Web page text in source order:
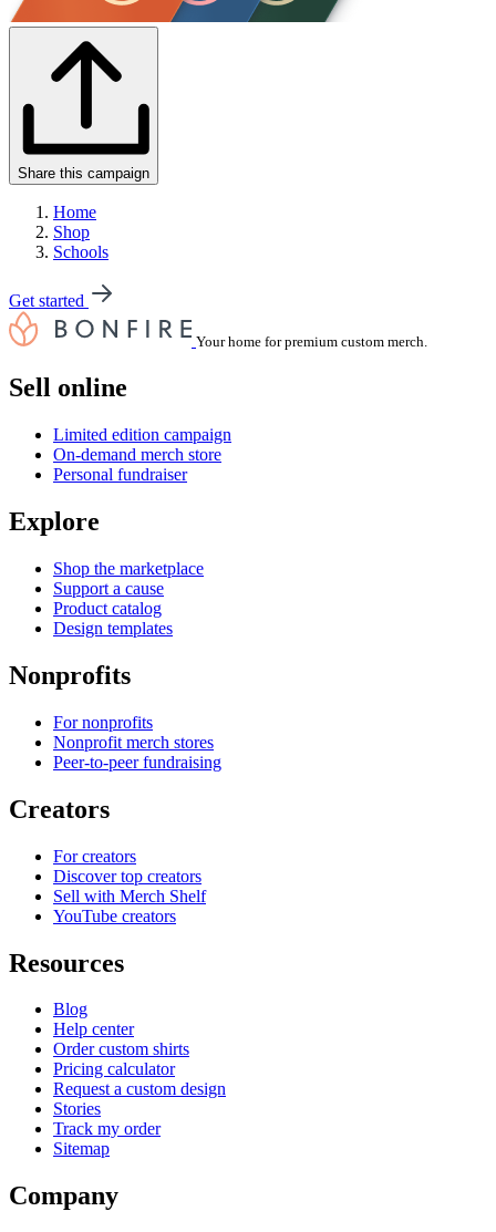
Share this campaign
Home
Shop
Schools
Get started
Your home for premium custom merch.
Sell online
Limited edition campaign
On-demand merch store
Personal fundraiser
Explore
Shop the marketplace
Support a cause
Product catalog
Design templates
Nonprofits
For nonprofits
Nonprofit merch stores
Peer-to-peer fundraising
Creators
For creators
Discover top creators
Sell with Merch Shelf
YouTube creators
Resources
Blog
Help center
Order custom shirts
Pricing calculator
Request a custom design
Stories
Track my order
Sitemap
Company